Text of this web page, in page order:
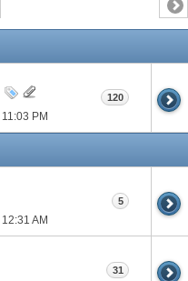
11:03 PM
120
12:31 AM
5
31